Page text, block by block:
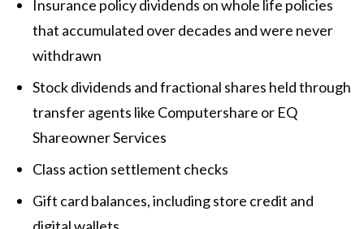
Insurance policy dividends on whole life policies
that accumulated over decades and were never
withdrawn
Stock dividends and fractional shares held through
transfer agents like Computershare or EQ
Shareowner Services
Class action settlement checks
Gift card balances, including store credit and